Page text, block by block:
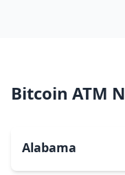
Bitcoin ATM
Alabama